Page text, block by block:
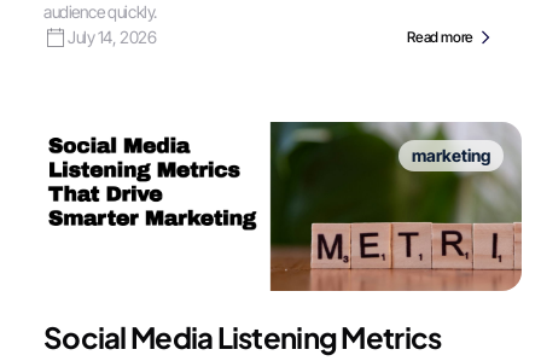
audience quickly.
July 14, 2026
Read more
marketing
Social Media Listening Metrics